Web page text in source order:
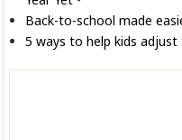
Back-to-school made
5 ways to help kids